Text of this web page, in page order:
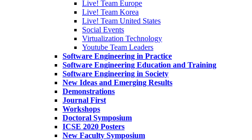
Live! Team Europe
Live! Team Korea
Live! Team United States
Social Events
Virtualization Technology
Youtube Team Leaders
Software Engineering in Practice
Software Engineering Education and Training
Software Engineering in Society
New Ideas and Emerging Results
Demonstrations
Journal First
Workshops
Doctoral Symposium
ICSE 2020 Posters
New Faculty Symposium